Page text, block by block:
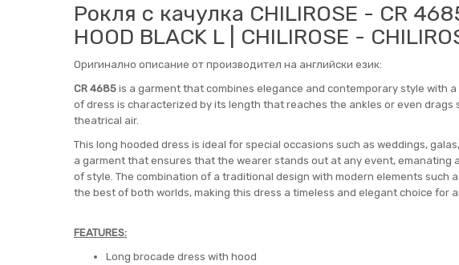
Рокля с качулка CHILIROSE - CR
HOOD BLACK L | CHILIROSE -
Оригинално описание от производител на английски език:
CR 4685 is a garment that combines elegance and contemporary style with
of dress is characterized by its length that reaches the ankles or even drags
theatrical air.
This long hooded dress is ideal for special occasions such as weddings,
a garment that ensures that the wearer stands out at any event, emanating
of style. The combination of a traditional design with modern elements such
the best of both worlds, making this dress a timeless and elegant choice for
FEATURES:
Long brocade dress with hood